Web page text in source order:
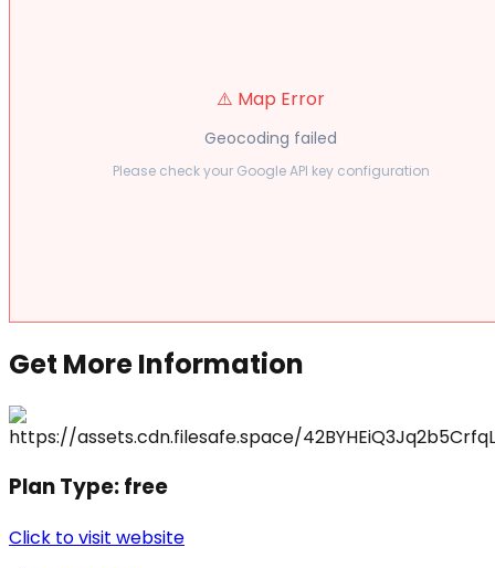
⚠️ Map Error
Geocoding failed
Please check your Google API key configuration
Get More Information
Plan Type:free
Click to visit website